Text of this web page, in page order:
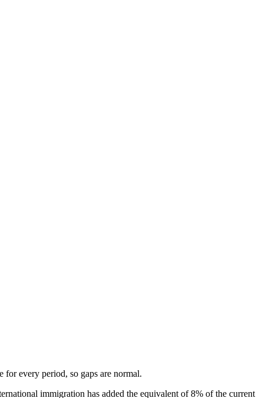
for every period, so gaps are normal.
immigration has added the equivalent of 8% of the current